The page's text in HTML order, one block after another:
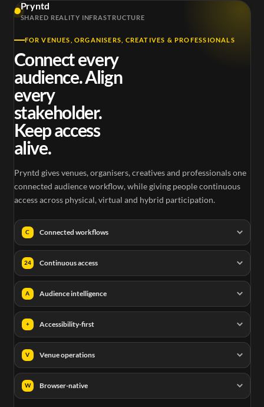
Pryntd
SHARED REALITY INFRASTRUCTURE
FOR VENUES, ORGANISERS, CREATIVES & PROFESSIONALS
Connect every
audience. Align
every
stakeholder.
Keep access
alive.
Pryntd gives venues, organisers, creatives and professionals one
connected audience workflow, while giving people continuous
access across physical, virtual and hybrid participation.
C Connected workflows
24 Continuous access
A Audience intelligence
+ Accessibility-first
V Venue operations
W Browser-native